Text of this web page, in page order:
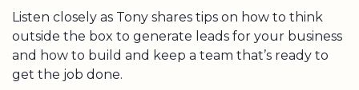
Listen closely as Tony shares tips on how to think
outside the box to generate leads for your business
and how to build and keep a team that’s ready to
get the job done.